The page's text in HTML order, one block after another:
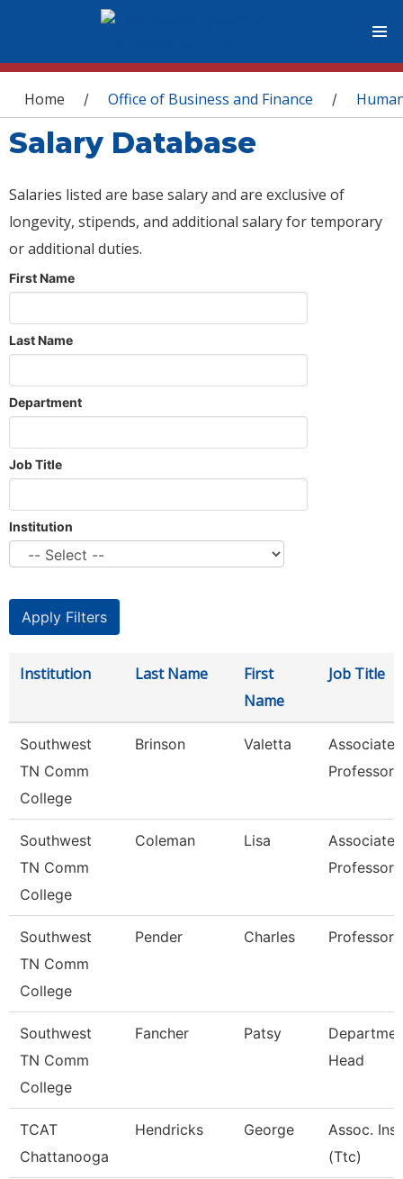
You are here
Home / Office of Business and Finance /
Salary Database
Salaries listed are base salary and are exclusive of
longevity, stipends, and additional salary for temporary
or additional duties.
First Name
Last Name
Department
Job Title
Institution
Institution Last Name
First
Name
Job Title
Southwest
TN Comm
College
Brinson Valetta
Associate
Professor
Southwest
TN Comm
College
Coleman Lisa
Associate
Professor
Southwest
TN Comm
College
Pender Charles Professor
Southwest
TN Comm
College
Fancher Patsy
Head
TCAT
Chattanooga
Hendricks George
Assoc.
(Ttc)